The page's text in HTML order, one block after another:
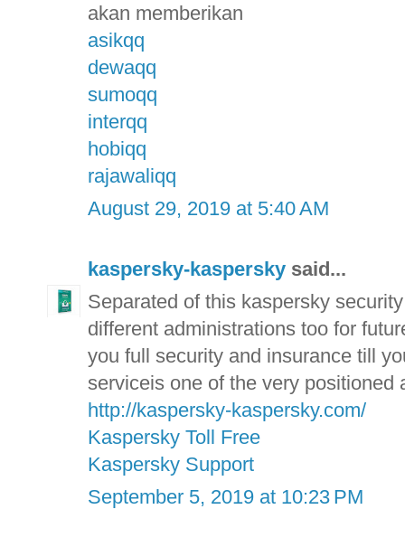
akan memberikan
asikqq
dewaqq
sumoqq
interqq
hobiqq
rajawaliqq
August 29, 2019 at 5:40 AM
kaspersky-kaspersky said...
Separated of this kaspersky
different administrations too for
you full security and insurance till
serviceis one of the very positioned
http://kaspersky-kaspersky.com/
Kaspersky Toll Free
Kaspersky Support
September 5, 2019 at 10:23 PM